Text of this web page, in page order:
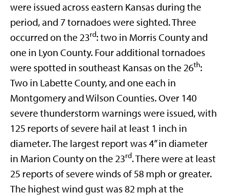
were issued across eastern Kansas during the
period, and 7 tornadoes were sighted. Three
occurred on the 23rd: two in Morris County and
one in Lyon County. Four additional tornadoes
were spotted in southeast Kansas on the 26th:
Two in Labette County, and one each in
Montgomery and Wilson Counties. Over 140
severe thunderstorm warnings were issued, with
125 reports of severe hail at least 1 inch in
diameter. The largest report was 4” in diameter
in Marion County on the 23rd. There were at least
25 reports of severe winds of 58 mph or greater.
The highest wind gust was 82 mph at the